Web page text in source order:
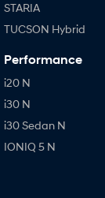
STARIA
TUCSON Hybrid
Performance
i20 N
i30 N
i30 Sedan N
IONIQ 5 N